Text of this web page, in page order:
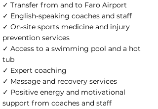
✓ Transfer from and to Faro Airport
✓ English-speaking coaches and staff
✓ On-site sports medicine and injury
prevention services
✓ Access to a swimming pool and a hot
tub
✓ Expert coaching
✓ Massage and recovery services
✓ Positive energy and motivational
support from coaches and staff